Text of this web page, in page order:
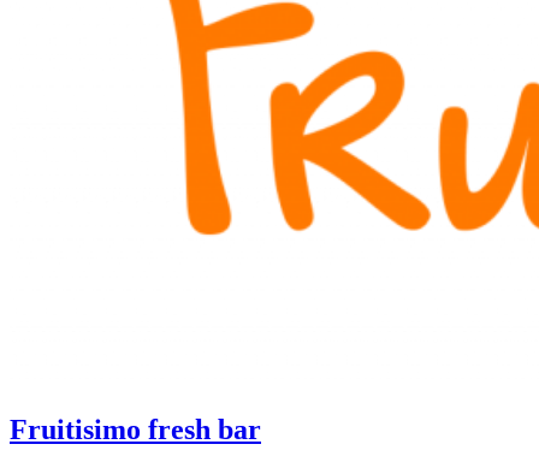
Fruitisimo fresh bar